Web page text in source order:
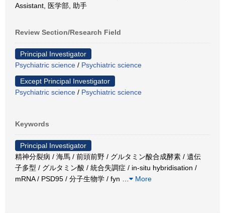
Assistant, 医学部, 助手
Review Section/Research Field
Principal Investigator
Psychiatric science / Psychiatric science
Except Principal Investigator
Psychiatric science / Psychiatric science
Keywords
Principal Investigator
精神分裂病 / 海馬 / 前頭前野 / グルタミン酸合成酵素 / 遺伝
子多型 / グルタミン酸 / 統合失調症 / in-situ hybridisation /
mRNA / PSD95 / 分子生物学 / fyn
More